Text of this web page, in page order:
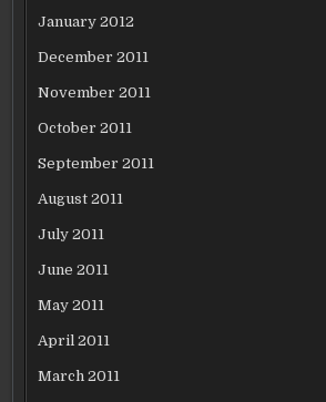
January 2012
December 2011
November 2011
October 2011
September 2011
August 2011
July 2011
June 2011
May 2011
April 2011
March 2011